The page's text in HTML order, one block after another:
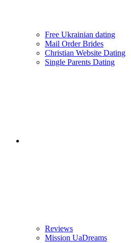
Free Ukrainian dating
Mail Order Brides
Christian Website Dating
Single Parents Dating
Reviews
Mission UaDreams